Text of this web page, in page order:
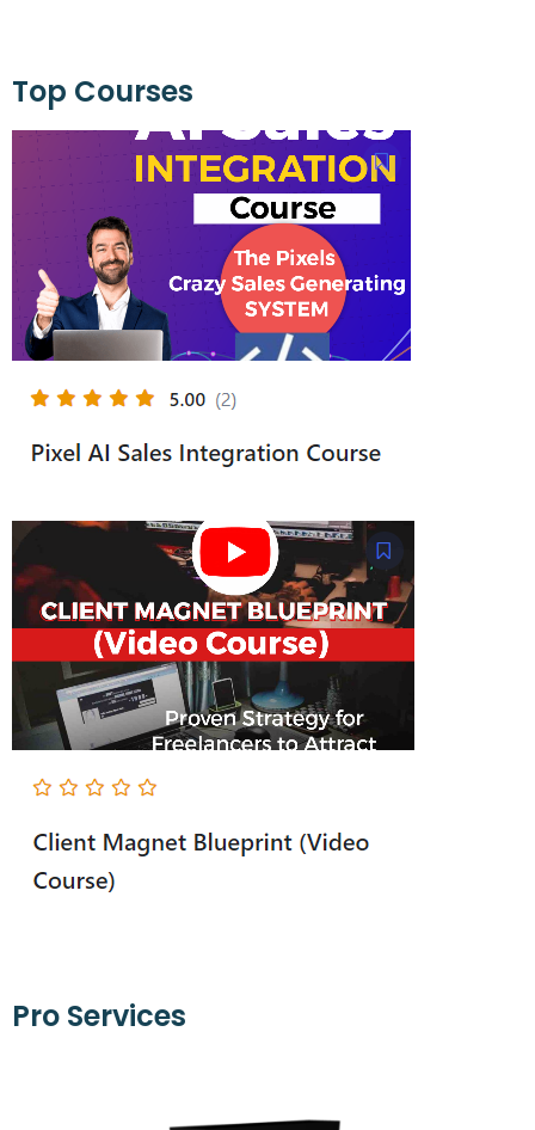
Top Courses
Pro Services